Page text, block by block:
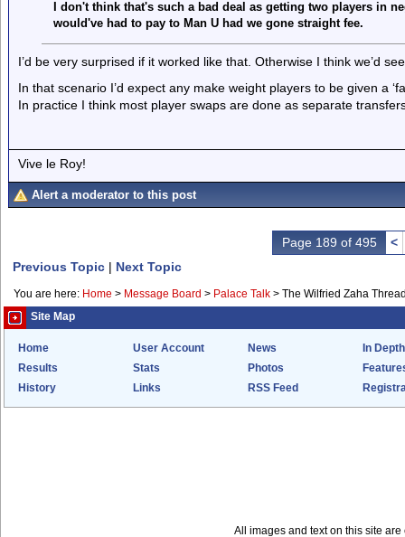
I don't think that's such a bad deal as getting two players in
would've had to pay to Man U had we gone straight fee.
I’d be very surprised if it worked like that. Otherwise I think we’d
In that scenario I’d expect any make weight players to be given a
In practice I think most player swaps are done as separate
Vive le Roy!
Alert a moderator to this post
Page 189 of 495
<
Previous Topic | Next Topic
You are here: Home > Message Board > Palace Talk > The Wilfried Zaha
Site Map
Home User Account News
In Depth
Results
Stats Photos
History
Links RSS Feed
All images and text on this site